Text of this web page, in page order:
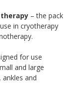
– the pack
in cryotherapy
for use
and large
and